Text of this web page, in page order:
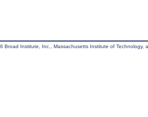
Broad Institute, Inc., Massachusetts Institute of Technology,